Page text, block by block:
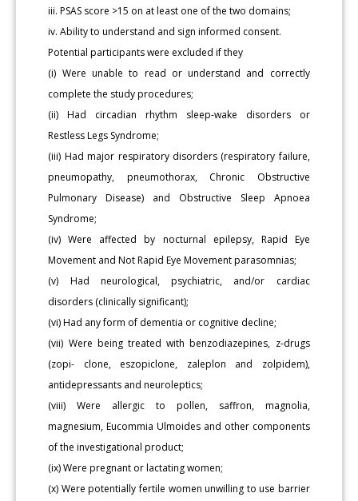
iii. PSAS score >15 on at least one of the two domains;
iv. Ability to understand and sign informed consent.
Potential participants were excluded if they
(i) Were unable to read or understand and correctly
complete the study procedures;
(ii) Had circadian rhythm sleep-wake disorders or
Restless Legs Syndrome;
(iii) Had major respiratory disorders (respiratory failure,
pneumopathy, pneumothorax, Chronic Obstructive
Pulmonary Disease) and Obstructive Sleep Apnoea
Syndrome;
(iv) Were affected by nocturnal epilepsy, Rapid Eye
Movement and Not Rapid Eye Movement parasomnias;
(v) Had neurological, psychiatric, and/or cardiac
disorders (clinically significant);
(vi) Had any form of dementia or cognitive decline;
(vii) Were being treated with benzodiazepines, z-drugs
(zopi- clone, eszopiclone, zaleplon and zolpidem),
antidepressants and neuroleptics;
(viii) Were allergic to pollen, saffron, magnolia,
magnesium, Eucommia Ulmoides and other components
of the investigational product;
(ix) Were pregnant or lactating women;
(x) Were potentially fertile women unwilling to use barrier